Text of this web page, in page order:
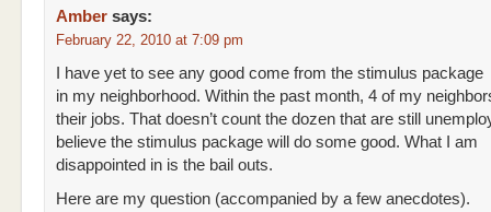
Amber says:
February 22, 2010 at 7:09 pm
I have yet to see any good come from the stimulus package
in my neighborhood. Within the past month, 4 of my
their jobs. That doesn’t count the dozen that are still
believe the stimulus package will do some good. What I am
disappointed in is the bail outs.
Here are my question (accompanied by a few anecdotes).